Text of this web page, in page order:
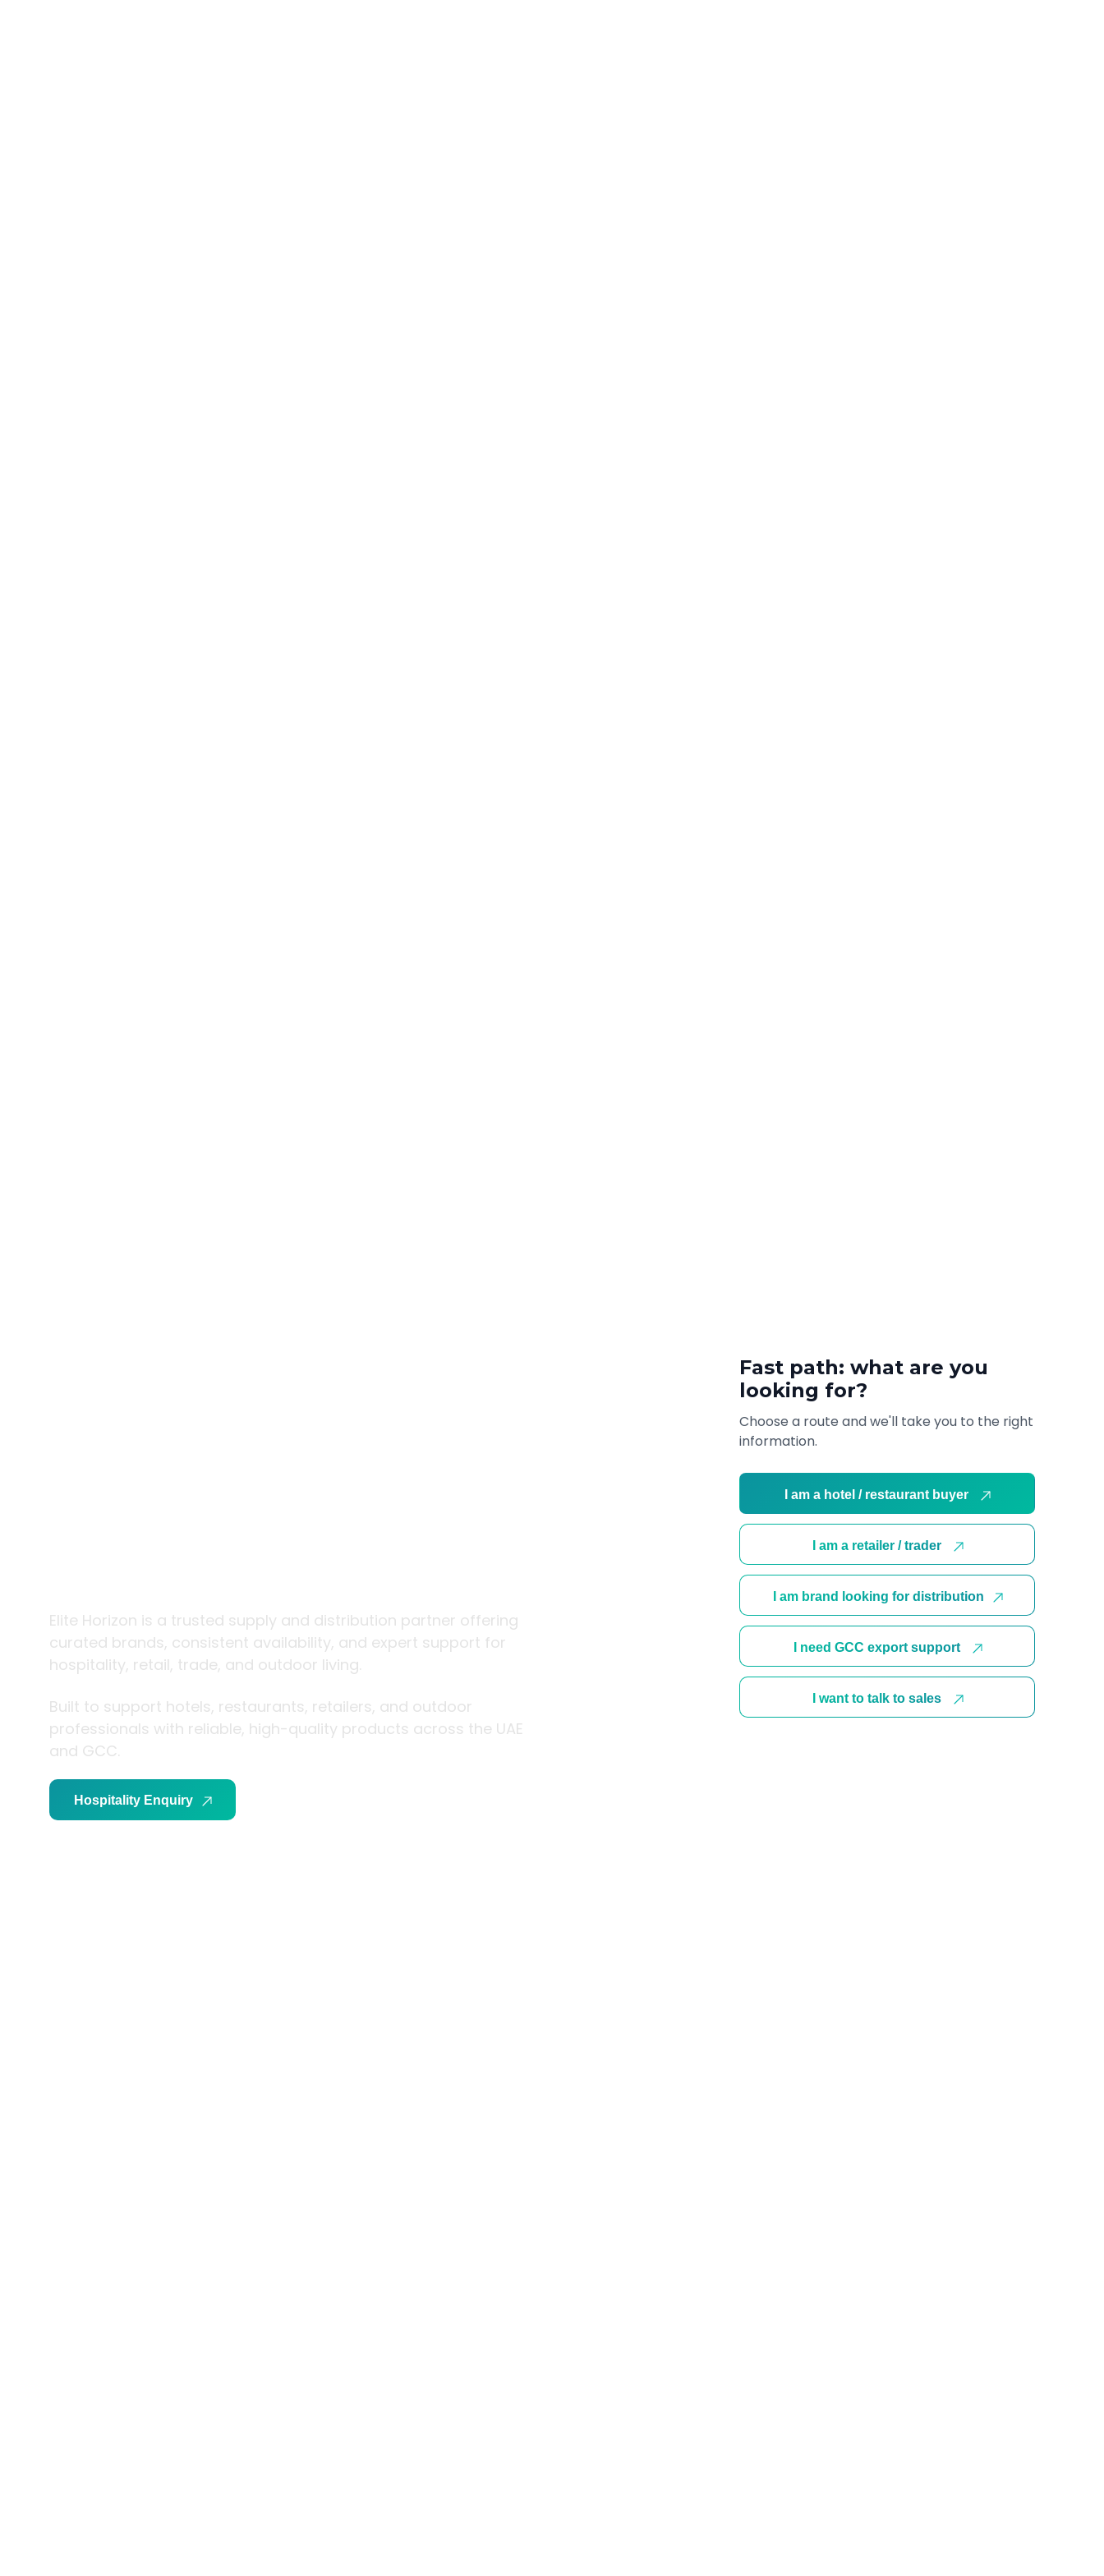
Fast path: what are you
looking for?
Choose a route and we'll take you to the right
information.
I am a hotel / restaurant buyer
I am a retailer / trader
I am brand looking for distribution
I need GCC export support
I want to talk to sales
Elite Horizon is a trusted supply and distribution partner offering
curated brands, consistent availability, and expert support for
hospitality, retail, trade, and outdoor living.
Built to support hotels, restaurants, retailers, and outdoor
professionals with reliable, high-quality products across the UAE
and GCC.
Hospitality Enquiry